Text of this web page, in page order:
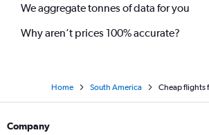
We aggregate tonnes of data for you
Why aren’t prices 100% accurate?
Home South America Cheap flights
Company